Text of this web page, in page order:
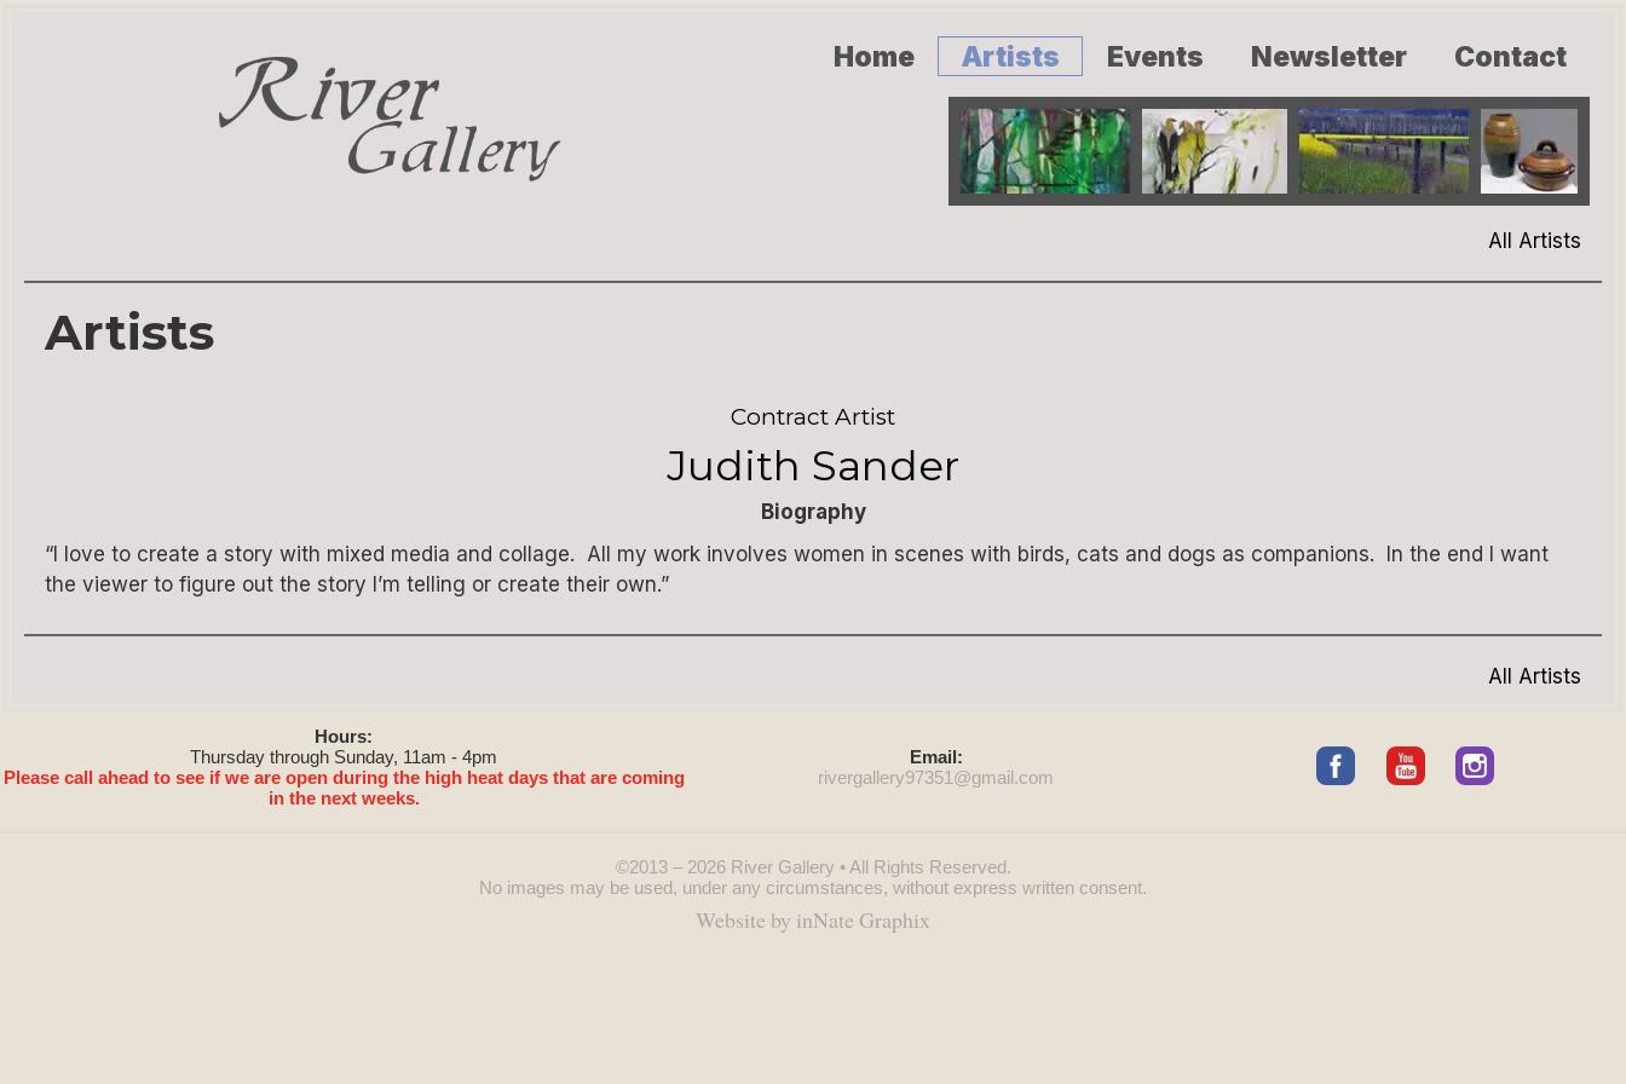
Home Artists Events Newsletter Contact
All Artists
Artists
Contract Artist
Judith Sander
Biography
“I love to create a story with mixed media and collage. All my work involves women in scenes with birds, cats and dogs as companions. In the end I want
the viewer to figure out the story I’m telling or create their own.”
All Artists
Hours:
Thursday through Sunday, 11am - 4pm
Please call ahead to see if we are open during the high heat days that are coming
in the next weeks.
Email:
rivergallery97351@gmail.com
©2013 – 2026 River Gallery • All Rights Reserved.
No images may be used, under any circumstances, without express written consent.
Website by inNate Graphix